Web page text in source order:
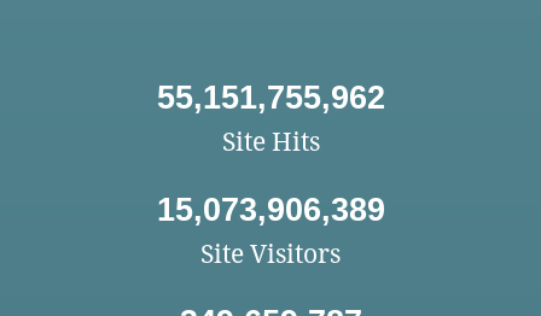
55,151,755,962
Site Hits
15,073,906,389
Site Visitors